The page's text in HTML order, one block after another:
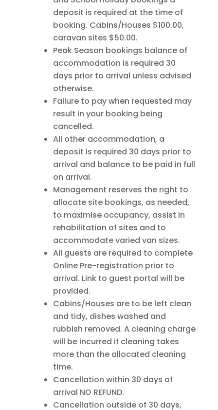
deposit is required at the time of
booking. Cabins/Houses $100.00,
caravan sites $50.00.
Peak Season bookings balance of
accommodation is required 30
days prior to arrival unless advised
otherwise.
Failure to pay when requested may
result in your booking being
cancelled.
All other accommodation, a
deposit is required 30 days prior to
arrival and balance to be paid in full
on arrival.
Management reserves the right to
allocate site bookings, as needed,
to maximise occupancy, assist in
rehabilitation of sites and to
accommodate varied van sizes.
All guests are required to complete
Online Pre-registration prior to
arrival. Link to guest portal will be
provided.
Cabins/Houses are to be left clean
and tidy, dishes washed and
rubbish removed. A cleaning charge
will be incurred if cleaning takes
more than the allocated cleaning
time.
Cancellation within 30 days of
arrival NO REFUND.
Cancellation outside of 30 days,